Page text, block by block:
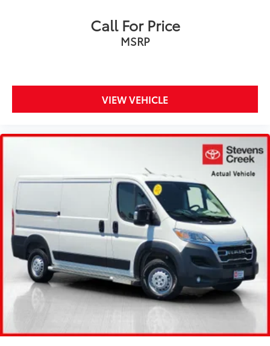
Call For Price
MSRP
VIEW VEHICLE